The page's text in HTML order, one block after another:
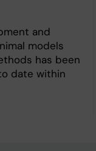
and
models
has been
date within